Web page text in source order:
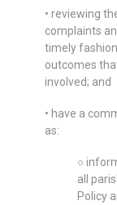
• reviewing
complaints
timely
outcomes
involved; and
• have a
as:
○
all
Policy